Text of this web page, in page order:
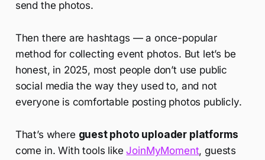
send the photos.
Then there are hashtags — a once-popular
method for collecting event photos. But let’s be
honest, in 2025, most people don’t use public
social media the way they used to, and not
everyone is comfortable posting photos publicly.
That’s where guest photo uploader platforms
come in. With tools likeJoinMyMoment, guests